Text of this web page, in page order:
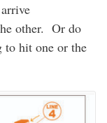
other. Or do
to hit one or the